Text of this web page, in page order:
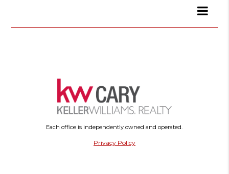
Each office is independently owned and operated.
Privacy Policy